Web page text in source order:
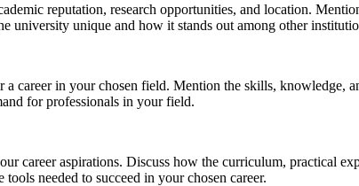
reputation, research opportunities, and location.
university unique and how it stands out among other
career in your chosen field. Mention the skills,
for professionals in your field.
career aspirations. Discuss how the curriculum, practical
needed to succeed in your chosen career.